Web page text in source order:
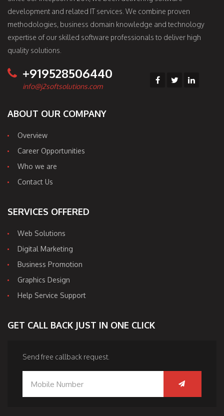
development and related IT services. We combine proven
methodologies, business domain knowledge and technology
expertise of our skilled software professionals to deliver high
quality solutions.
+919528506440
info@j2softsolutions.com
ABOUT OUR COMPANY
Overview
Career Opportunities
Who we are
Contact Us
SERVICES OFFERED
Web Solutions
Digital Marketing
Business Promotion
Graphics Design
Help Service Support
GET CALL BACK JUST IN ONE CLICK
Send free callback request.